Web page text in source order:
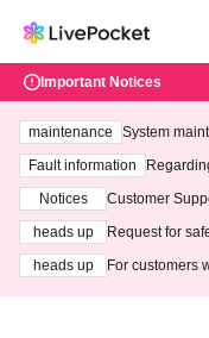
Important Notices
maintenance
System
ting at 3:00
Fault information
Notices
Customer
heads up
Request for
heads up
For customers